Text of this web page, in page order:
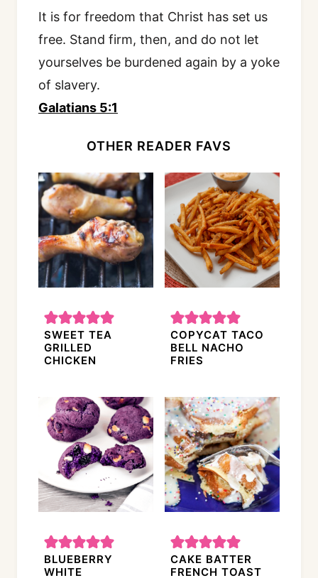
It is for freedom that Christ has set us
free. Stand firm, then, and do not let
yourselves be burdened again by a yoke
of slavery.
Galatians 5:1
OTHER READER FAVS
SWEET TEA
GRILLED
CHICKEN
COPYCAT TACO
BELL NACHO
FRIES
BLUEBERRY
WHITE
CAKE BATTER
FRENCH TOAST